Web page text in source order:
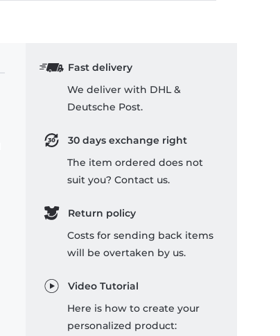
Fast delivery
We deliver with DHL &
Deutsche Post.
30 days exchange right
The item ordered does not
suit you? Contact us.
Return policy
Costs for sending back items
will be overtaken by us.
Video Tutorial
Here is how to create your
personalized product: